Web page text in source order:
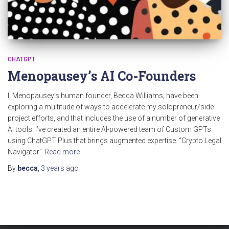
CHATGPT
Menopausey’s AI Co-Founders
I, Menopausey’s human founder, Becca Williams, have been
exploring a multitude of ways to accelerate my solopreneur/side
project efforts, and that includes the use of a number of generative
AI tools. I’ve created an entire AI-powered team of Custom GPTs
using ChatGPT Plus that brings augmented expertise. “Crypto Legal
Navigator” Read more
By becca 3 years ago